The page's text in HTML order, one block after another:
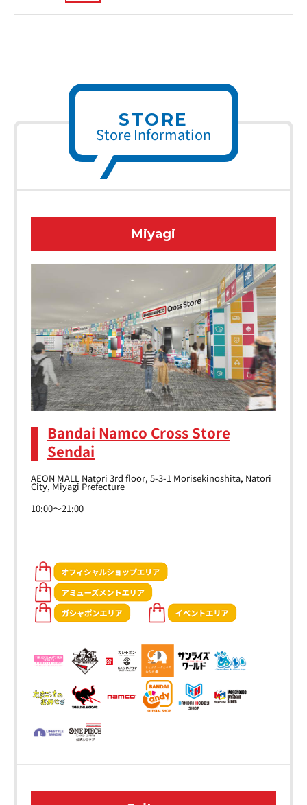
STORE
Store Information
Miyagi
Bandai Namco Cross Store
Sendai
AEON MALL Natori 3rd floor, 5-3-1 Morisekinoshita, Natori
City, Miyagi Prefecture
10:00～21:00